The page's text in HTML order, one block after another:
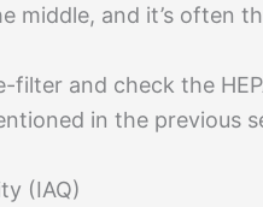
middle, and it’s often
filter and check the
in the previous
(IAQ)